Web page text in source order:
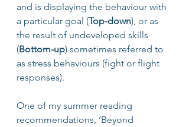
and is displaying the behaviour with
a particular goal (Top-down), or as
the result of undeveloped skills
(Bottom-up) sometimes referred to
as stress behaviours (fight or flight
responses).
One of my summer reading
recommendations, ‘Beyond